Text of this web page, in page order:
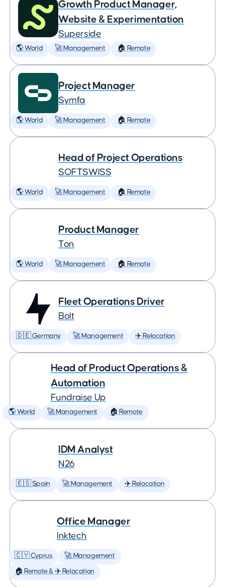
Growth Product Manager,
Website & Experimentation
Superside
🌎 World 🚀 Management 🏠 Remote
Project Manager
Symfa
🌎 World 🚀 Management 🏠 Remote
Head of Project Operations
SOFTSWISS
🌎 World 🚀 Management 🏠 Remote
Product Manager
Ton
🌎 World 🚀 Management 🏠 Remote
Fleet Operations Driver
Bolt
🇩🇪 Germany 🚀 Management ✈️ Relocation
Head of Product Operations &
Automation
Fundraise Up
🌎 World 🚀 Management 🏠 Remote
IDM Analyst
N26
🇪🇸 Spain 🚀 Management ✈️ Relocation
Office Manager
Inktech
🇨🇾 Cyprus 🚀 Management
🏠 Remote & ✈️ Relocation